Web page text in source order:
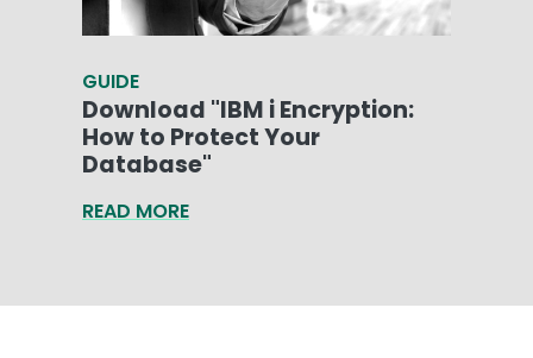
GUIDE
Download "IBM i Encryption:
How to Protect Your
Database"
READ MORE